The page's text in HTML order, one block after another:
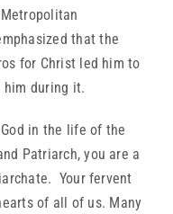
that the
for Christ led him to
him during it.
in the life of the
Patriarch, you are a
Your fervent
of all of us. Many